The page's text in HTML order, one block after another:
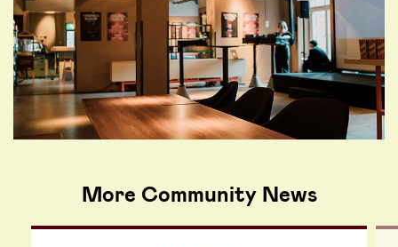
More Community News